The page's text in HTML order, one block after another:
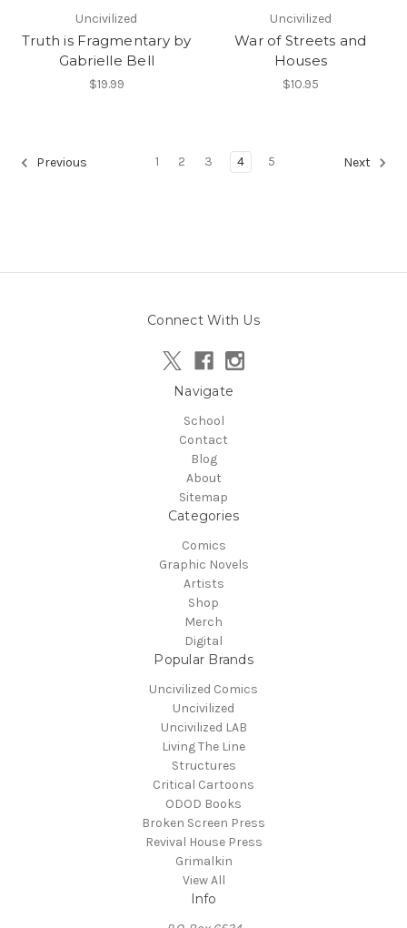
Uncivilized
Truth is Fragmentary by
Gabrielle Bell
$19.99
Uncivilized
War of Streets and
Houses
$10.95
Previous 1 2 3 4 5 Next
Connect With Us
Navigate
School
Contact
Blog
About
Sitemap
Categories
Comics
Graphic Novels
Artists
Shop
Merch
Digital
Popular Brands
Uncivilized Comics
Uncivilized
Uncivilized LAB
Living The Line
Structures
Critical Cartoons
ODOD Books
Broken Screen Press
Revival House Press
Grimalkin
View All
Info